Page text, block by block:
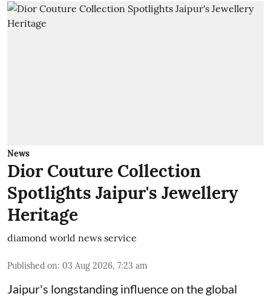
News
Dior Couture Collection
Spotlights Jaipur's Jewellery
Heritage
diamond world news service
Published on: 03 Aug 2026, 7:23 am
Jaipur's longstanding influence on the global